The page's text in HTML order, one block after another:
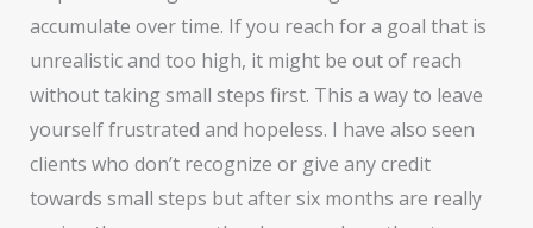
accumulate over time. If you reach for a goal that is
unrealistic and too high, it might be out of reach
without taking small steps first. This a way to leave
yourself frustrated and hopeless. I have also seen
clients who don’t recognize or give any credit
towards small steps but after six months are really